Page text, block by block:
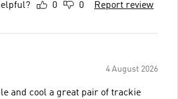
0 0 Report review
4 August 2026
and cool a great pair of trackie